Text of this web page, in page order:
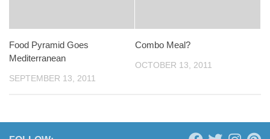
Food Pyramid Goes
Mediterranean
SEPTEMBER 13, 2011
Combo Meal?
OCTOBER 13, 2011